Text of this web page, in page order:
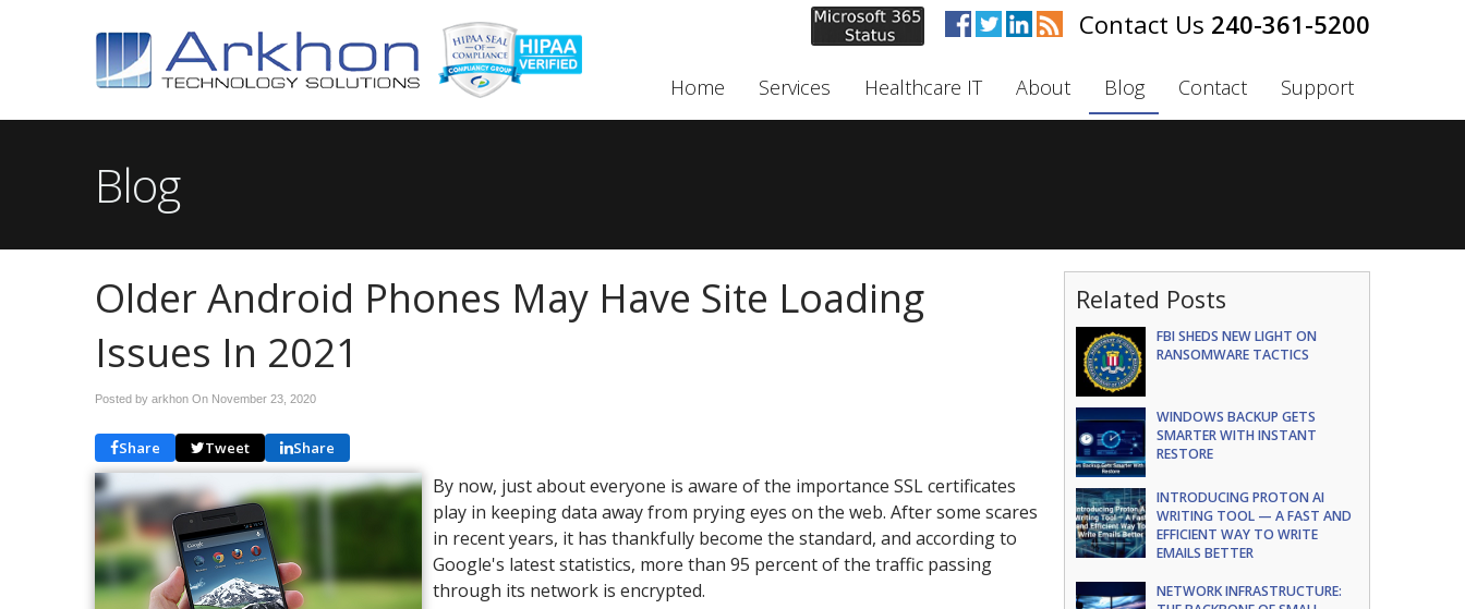
240-361-5200
Home Services Healthcare IT About Blog Contact Support
Blog
Older Android Phones May Have Site Loading
Issues In 2021
Posted by arkhon On November 23, 2020
Share Tweet Share
By now, just about everyone is aware of the importance SSL certificates
play in keeping data away from prying eyes on the web. After some scares
in recent years, it has thankfully become the standard, and according to
Google's latest statistics, more than 95 percent of the traffic passing
through its network is encrypted.
Related Posts
FBI SHEDS NEW LIGHT ON
RANSOMWARE TACTICS
WINDOWS BACKUP GETS
SMARTER WITH INSTANT
RESTORE
INTRODUCING PROTON AI
WRITING TOOL — A FAST AND
EFFICIENT WAY TO WRITE
EMAILS BETTER
NETWORK INFRASTRUCTURE: